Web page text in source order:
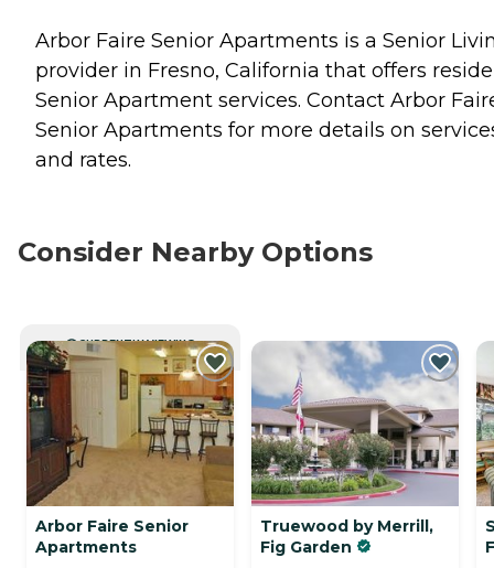
Arbor Faire Senior Apartments is a Senior
provider in Fresno, California that offers
Senior Apartment services. Contact Arbor
Senior Apartments for more details on
and rates.
Consider Nearby Options
CURRENTLY VIEWING
Arbor Faire Senior
Apartments
Truewood by Merrill,
Fig Garden